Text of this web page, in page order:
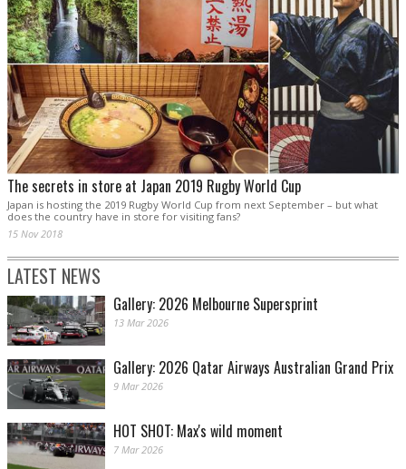
The secrets in store at Japan 2019 Rugby World Cup
Japan is hosting the 2019 Rugby World Cup from next September – but what
does the country have in store for visiting fans?
15 Nov 2018
LATEST NEWS
Gallery: 2026 Melbourne Supersprint
13 Mar 2026
Gallery: 2026 Qatar Airways Australian Grand Prix
9 Mar 2026
HOT SHOT: Max's wild moment
7 Mar 2026